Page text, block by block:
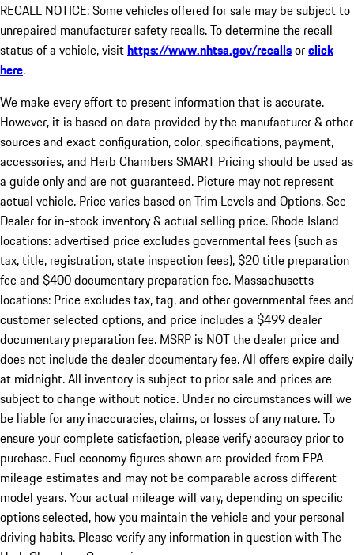
RECALL NOTICE: Some vehicles offered for sale may be subject to
unrepaired manufacturer safety recalls. To determine the recall
status of a vehicle, visithttps://www.nhtsa.gov/recallsorclick
here.
We make every effort to present information that is accurate.
However, it is based on data provided by the manufacturer & other
sources and exact configuration, color, specifications, payment,
accessories, and Herb Chambers SMART Pricing should be used as
a guide only and are not guaranteed. Picture may not represent
actual vehicle. Price varies based on Trim Levels and Options. See
Dealer for in-stock inventory & actual selling price. Rhode Island
locations: advertised price excludes governmental fees (such as
tax, title, registration, state inspection fees), $20 title preparation
fee and $400 documentary preparation fee. Massachusetts
locations: Price excludes tax, tag, and other governmental fees and
customer selected options, and price includes a $499 dealer
documentary preparation fee. MSRP is NOT the dealer price and
does not include the dealer documentary fee. All offers expire daily
at midnight. All inventory is subject to prior sale and prices are
subject to change without notice. Under no circumstances will we
be liable for any inaccuracies, claims, or losses of any nature. To
ensure your complete satisfaction, please verify accuracy prior to
purchase. Fuel economy figures shown are provided from EPA
mileage estimates and may not be comparable across different
model years. Your actual mileage will vary, depending on specific
options selected, how you maintain the vehicle and your personal
driving habits. Please verify any information in question with The